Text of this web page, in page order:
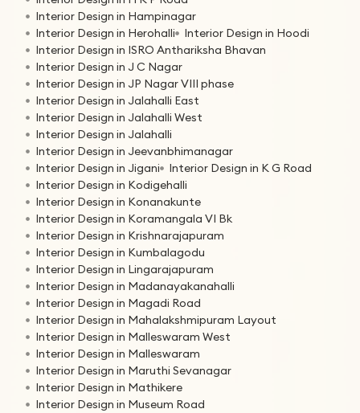
Interior Design in Hampinagar
Interior Design in Herohalli
Interior Design in Hoodi
Interior Design in ISRO Anthariksha Bhavan
Interior Design in J C Nagar
Interior Design in JP Nagar VIII phase
Interior Design in Jalahalli East
Interior Design in Jalahalli West
Interior Design in Jalahalli
Interior Design in Jeevanbhimanagar
Interior Design in Jigani
Interior Design in K G Road
Interior Design in Kodigehalli
Interior Design in Konanakunte
Interior Design in Koramangala VI Bk
Interior Design in Krishnarajapuram
Interior Design in Kumbalagodu
Interior Design in Lingarajapuram
Interior Design in Madanayakanahalli
Interior Design in Magadi Road
Interior Design in Mahalakshmipuram Layout
Interior Design in Malleswaram West
Interior Design in Malleswaram
Interior Design in Maruthi Sevanagar
Interior Design in Mathikere
Interior Design in Museum Road